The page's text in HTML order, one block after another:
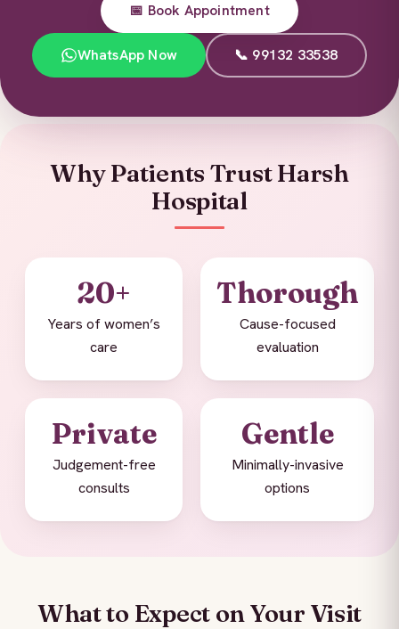
📅 Book Appointment
WhatsApp Now 📞 99132 33538
Why Patients Trust Harsh
Hospital
20+
Years of women’s
care
Thorough
Cause-focused
evaluation
Private
Judgement-free
consults
Gentle
Minimally-invasive
options
What to Expect on Your Visit